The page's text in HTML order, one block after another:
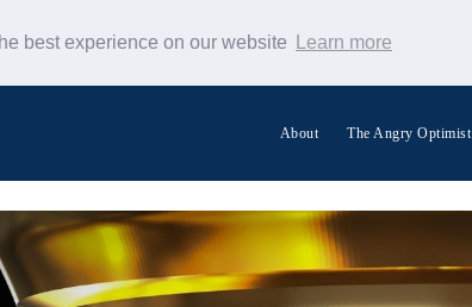
best experience on our website Learn more
About The Angry Optimist